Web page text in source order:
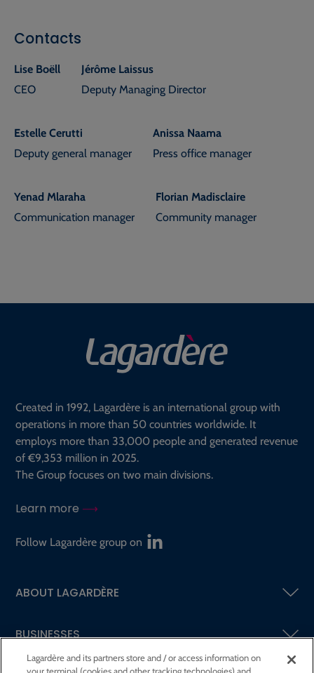
Contacts
Lise Boëll
CEO
Jérôme Laissus
Deputy Managing Director
Estelle Cerutti
Deputy general manager
Anissa Naama
Press office manager
Yenad Mlaraha
Communication manager
Florian Madisclaire
Community manager
Created in 1992, Lagardère is an international group with
operations in more than 50 countries worldwide. It
employs more than 33,000 people and generated revenue
of €9,353 million in 2025.
The Group focuses on two main divisions.
Learn more
Follow Lagardère group on
ABOUT LAGARDÈRE
BUSINESSES
Lagardère and its partners store and / or access information on